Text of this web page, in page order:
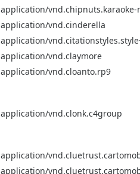
application/vnd.chipnuts.karaoke-
application/vnd.cinderella
application/
application/vnd.claymore
application/vnd.cloanto.rp9
application/vnd.clonk.c4group
application/
application/